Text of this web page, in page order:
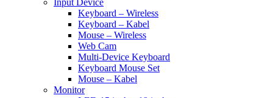
Keyboard – Wireless
Keyboard – Kabel
Mouse – Wireless
Web Cam
Multi-Device Keyboard
Keyboard Mouse Set
Mouse – Kabel
Monitor